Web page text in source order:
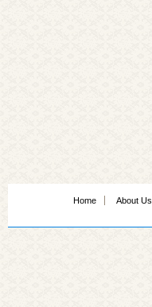
Home About Us